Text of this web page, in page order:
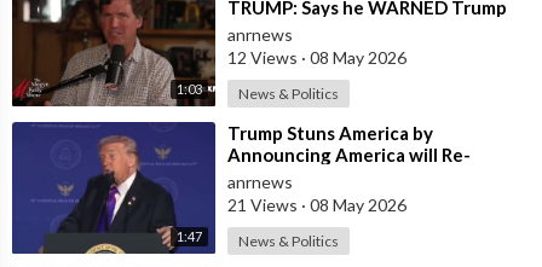
1:03
TRUMP: Says he WARNED Trump
that Netanyahu, Shapiro, Lewin —
'who H
anrnews
12 Views · 08 May 2026
News & Politics
1:47
⁣Trump Stuns America by
Announcing America will Re-
dedicate itself to God on May 17th
2026
anrnews
21 Views · 08 May 2026
News & Politics